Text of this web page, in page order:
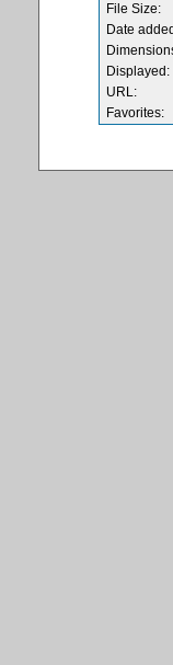
File Size:
Date
Displayed:
URL:
Favorites: